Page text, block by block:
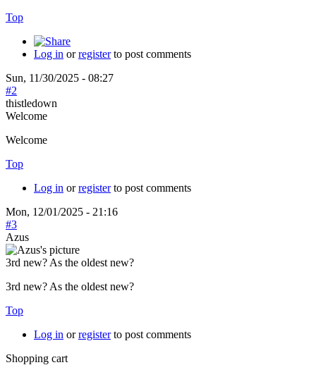
Top
Log in orregisterto post comments
Sun, 11/30/2025 - 08:27
#2
thistledown
Welcome
Welcome
Top
Log in orregisterto post comments
Mon, 12/01/2025 - 21:16
#3
Azus
3rd new? As the oldest new?
3rd new? As the oldest new?
Top
Log in orregisterto post comments
Shopping cart